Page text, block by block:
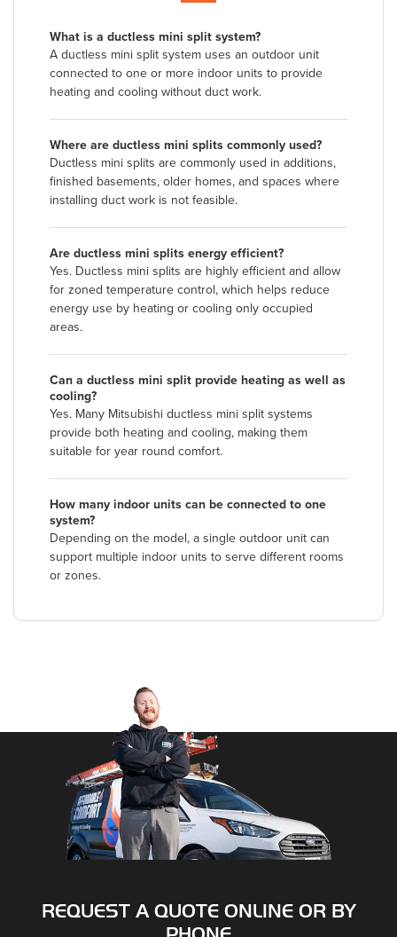
What is a ductless mini split system?
A ductless mini split system uses an outdoor unit
connected to one or more indoor units to provide
heating and cooling without duct work.
Where are ductless mini splits commonly used?
Ductless mini splits are commonly used in additions,
finished basements, older homes, and spaces where
installing duct work is not feasible.
Are ductless mini splits energy efficient?
Yes. Ductless mini splits are highly efficient and allow
for zoned temperature control, which helps reduce
energy use by heating or cooling only occupied
areas.
Can a ductless mini split provide heating as well as
cooling?
Yes. Many Mitsubishi ductless mini split systems
provide both heating and cooling, making them
suitable for year round comfort.
How many indoor units can be connected to one
system?
Depending on the model, a single outdoor unit can
support multiple indoor units to serve different rooms
or zones.
REQUEST A QUOTE ONLINE OR BY